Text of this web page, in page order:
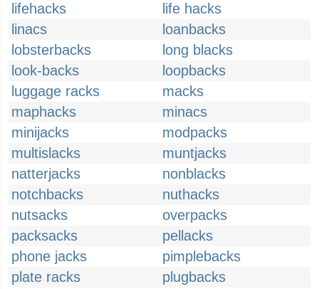
lifehacks
life hacks
linacs
loanbacks
lobsterbacks
long blacks
look-backs
loopbacks
luggage racks
macks
maphacks
minacs
minijacks
modpacks
multislacks
muntjacks
natterjacks
nonblacks
notchbacks
nuthacks
nutsacks
overpacks
packsacks
pellacks
phone jacks
pimplebacks
plate racks
plugbacks